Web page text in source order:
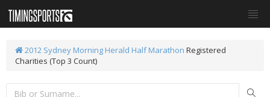
2012 Sydney Morning Herald Half Marathon Registered
Charities (Top 3 Count)